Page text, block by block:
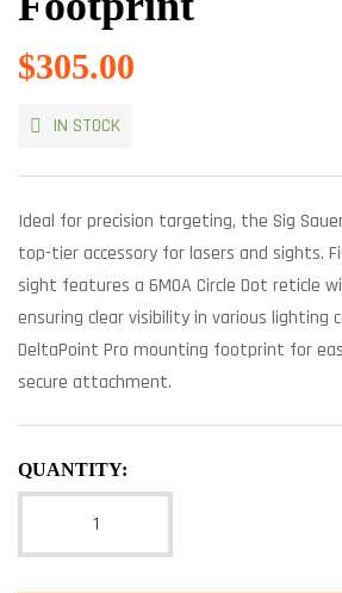
$305.00
IN STOCK
Ideal for precision targeting, the Sig
top-tier accessory for lasers and sights.
sight features a 6MOA Circle Dot reticle
ensuring clear visibility in various lighting
DeltaPoint Pro mounting footprint for
secure attachment.
QUANTITY: